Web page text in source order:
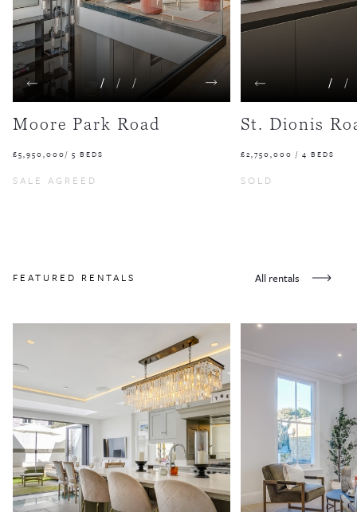
Moore Park Road
£5,950,000/ 5 BEDS
SALE AGREED
St. Dionis
£2,750,000 / 4 BEDS
SOLD
FEATURED RENTALS All rentals